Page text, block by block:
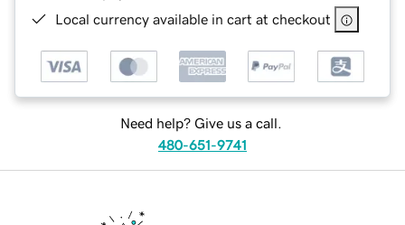
Local currency available in cart at checkout
Need help? Give us a call.
480-651-9741